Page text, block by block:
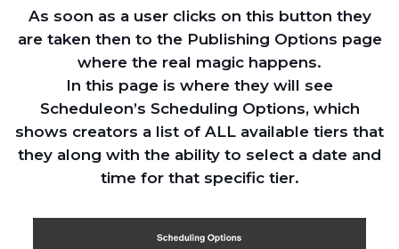
As soon as a user clicks on this button they
are taken then to the Publishing Options page
where the real magic happens.
In this page is where they will see
Scheduleon’s Scheduling Options, which
shows creators a list of ALL available tiers that
they along with the ability to select a date and
time for that specific tier.